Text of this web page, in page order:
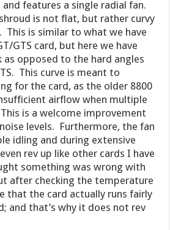
features a single radial fan.
is not flat, but rather curvy
This is similar to what we have
GTS card, but here we have
as opposed to the hard angles
This curve is meant to
for the card, as the older 8800
airflow when multiple
is a welcome improvement
levels. Furthermore, the fan
idling and during extensive
rev up like other cards I have
something was wrong with
after checking the temperature
that the card actually runs fairly
and that’s why it does not rev